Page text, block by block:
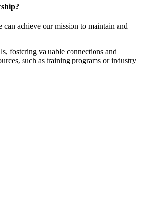
achieve our mission to maintain and
fostering valuable connections and
such as training programs or industry